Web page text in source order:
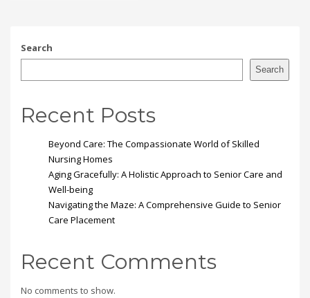
placerat eleifend leo.
Search
Search
Recent Posts
Beyond Care: The Compassionate World of Skilled
Nursing Homes
Aging Gracefully: A Holistic Approach to Senior Care and
Well-being
Navigating the Maze: A Comprehensive Guide to Senior
Care Placement
Recent Comments
No comments to show.